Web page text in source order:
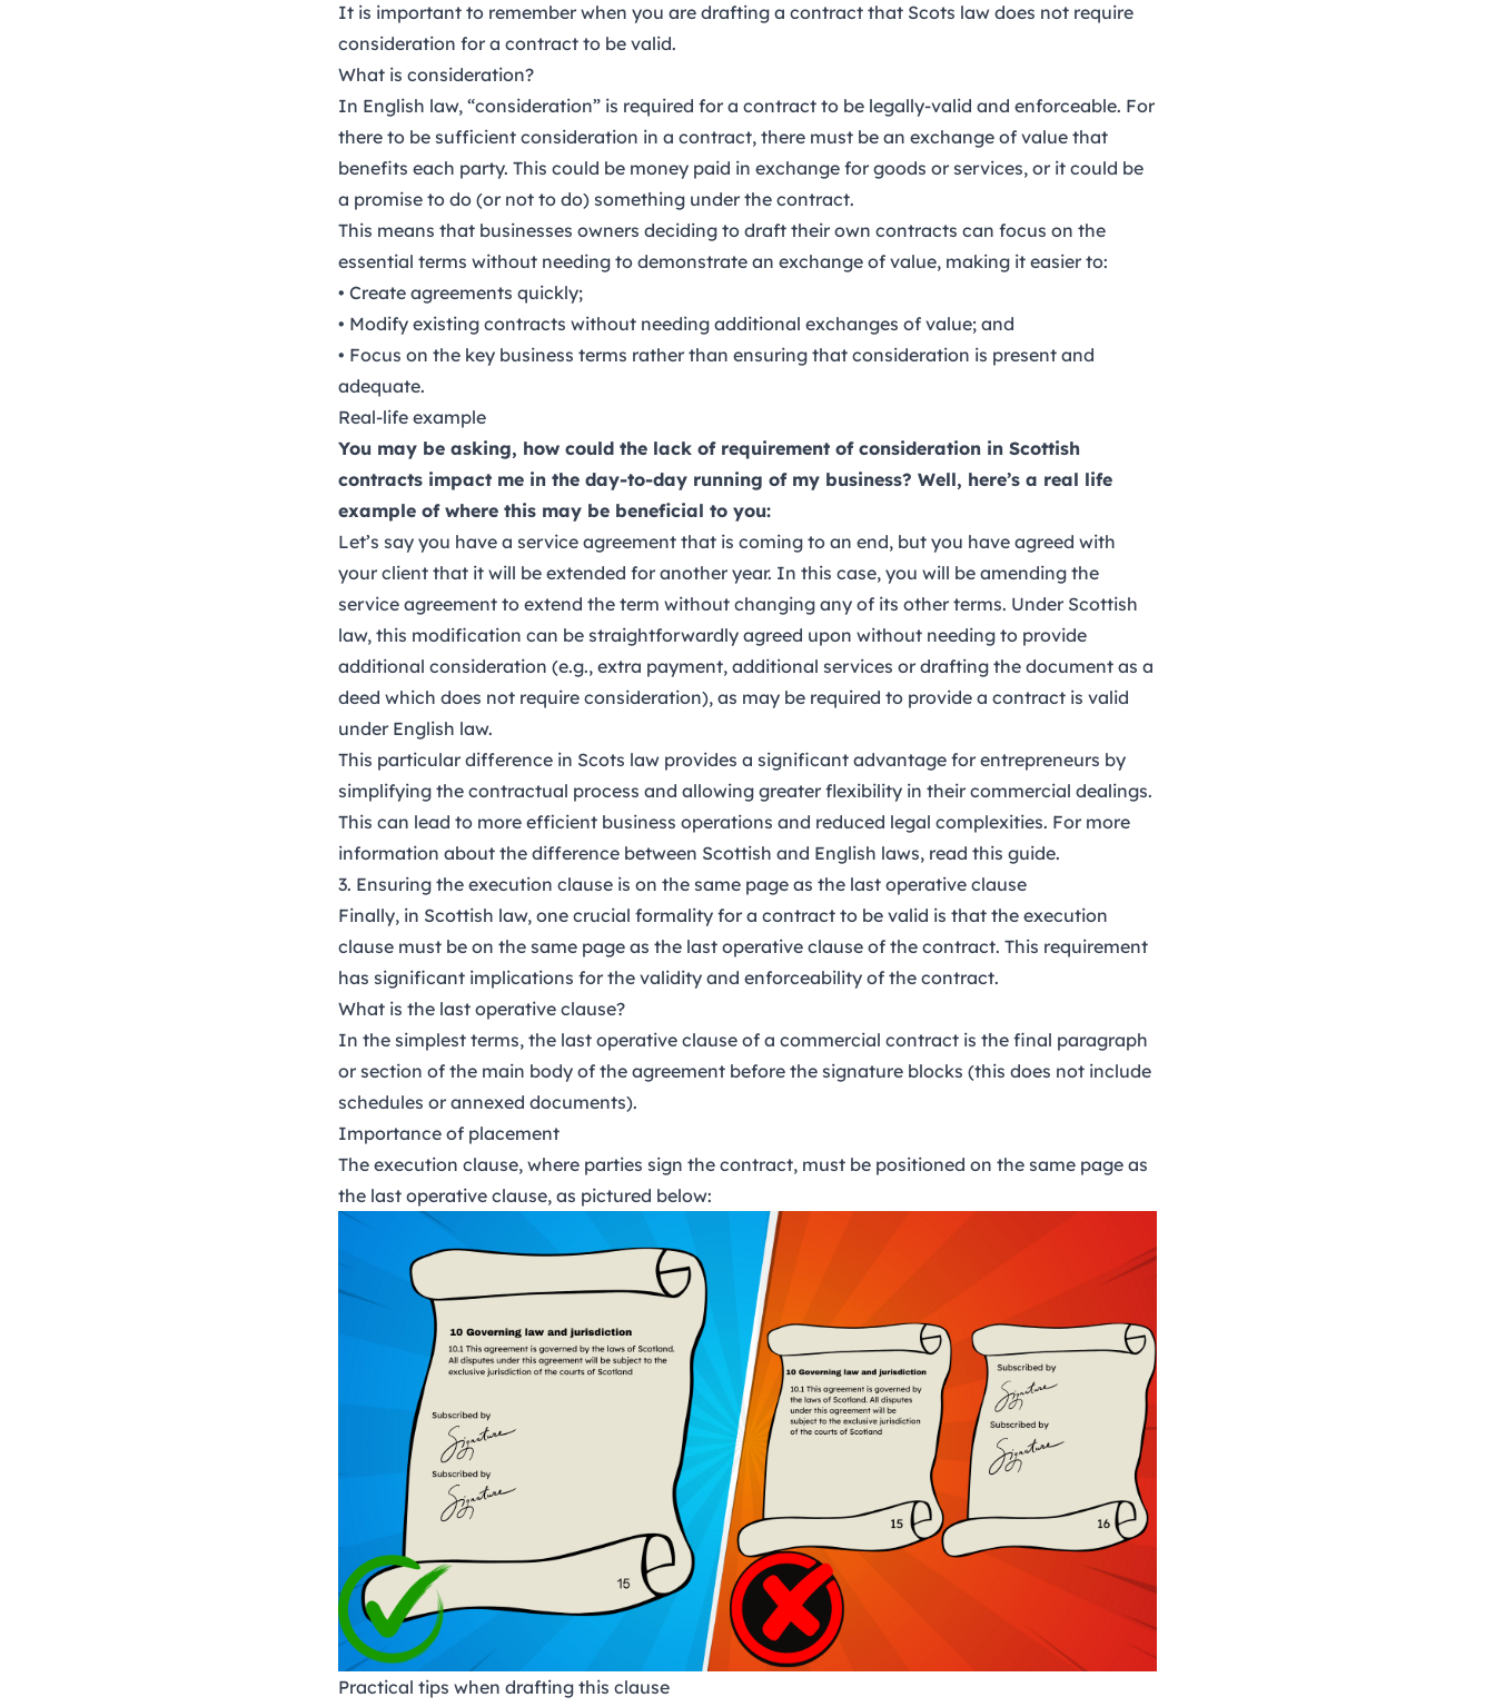
It is important to remember when you are drafting a contract that Scots law does not require
consideration for a contract to be valid.
What is consideration?
In English law, “consideration” is required for a contract to be legally-valid and enforceable. For
there to be sufficient consideration in a contract, there must be an exchange of value that
benefits each party. This could be money paid in exchange for goods or services, or it could be
a promise to do (or not to do) something under the contract.
This means that businesses owners deciding to draft their own contracts can focus on the
essential terms without needing to demonstrate an exchange of value, making it easier to:
• Create agreements quickly;
• Modify existing contracts without needing additional exchanges of value; and
• Focus on the key business terms rather than ensuring that consideration is present and
adequate.
Real-life example
You may be asking, how could the lack of requirement of consideration in Scottish
contracts impact me in the day-to-day running of my business? Well, here’s a real life
example of where this may be beneficial to you:
Let’s say you have a service agreement that is coming to an end, but you have agreed with
your client that it will be extended for another year. In this case, you will be amending the
service agreement to extend the term without changing any of its other terms. Under Scottish
law, this modification can be straightforwardly agreed upon without needing to provide
additional consideration (e.g., extra payment, additional services or drafting the document as a
deed which does not require consideration), as may be required to provide a contract is valid
under English law.
This particular difference in Scots law provides a significant advantage for entrepreneurs by
simplifying the contractual process and allowing greater flexibility in their commercial dealings.
This can lead to more efficient business operations and reduced legal complexities. For more
information about the difference between Scottish and English laws, read this guide.
3. Ensuring the execution clause is on the same page as the last operative clause
Finally, in Scottish law, one crucial formality for a contract to be valid is that the execution
clause must be on the same page as the last operative clause of the contract. This requirement
has significant implications for the validity and enforceability of the contract.
What is the last operative clause?
In the simplest terms, the last operative clause of a commercial contract is the final paragraph
or section of the main body of the agreement before the signature blocks (this does not include
schedules or annexed documents).
Importance of placement
The execution clause, where parties sign the contract, must be positioned on the same page as
the last operative clause, as pictured below:
Practical tips when drafting this clause